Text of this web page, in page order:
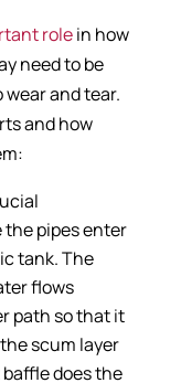
rolein how
need to be
and tear.
and how
pipes enter
tank. The
flows
path so that it
scum layer
does the